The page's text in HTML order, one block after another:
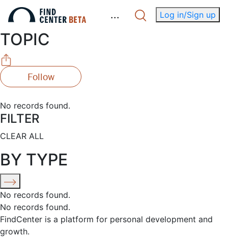
... Log in/Sign up
TOPIC
Follow
No records found.
FILTER
CLEAR ALL
BY TYPE
No records found.
No records found.
FindCenter is a platform for personal development and
growth.